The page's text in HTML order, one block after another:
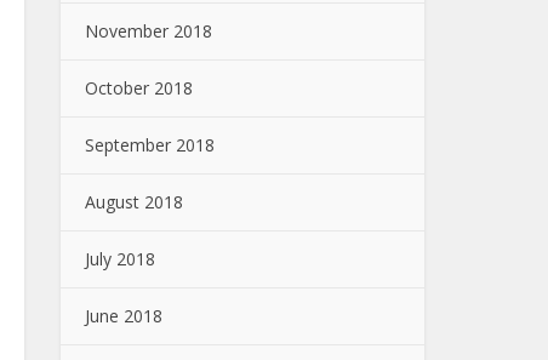
November 2018
October 2018
September 2018
August 2018
July 2018
June 2018